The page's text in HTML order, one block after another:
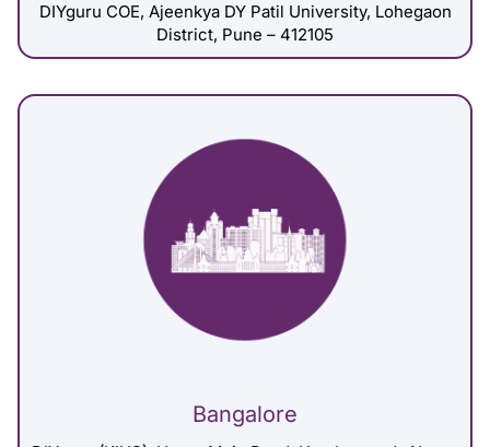
DIYguru COE, Ajeenkya DY Patil University, Lohegaon
District, Pune – 412105
Bangalore